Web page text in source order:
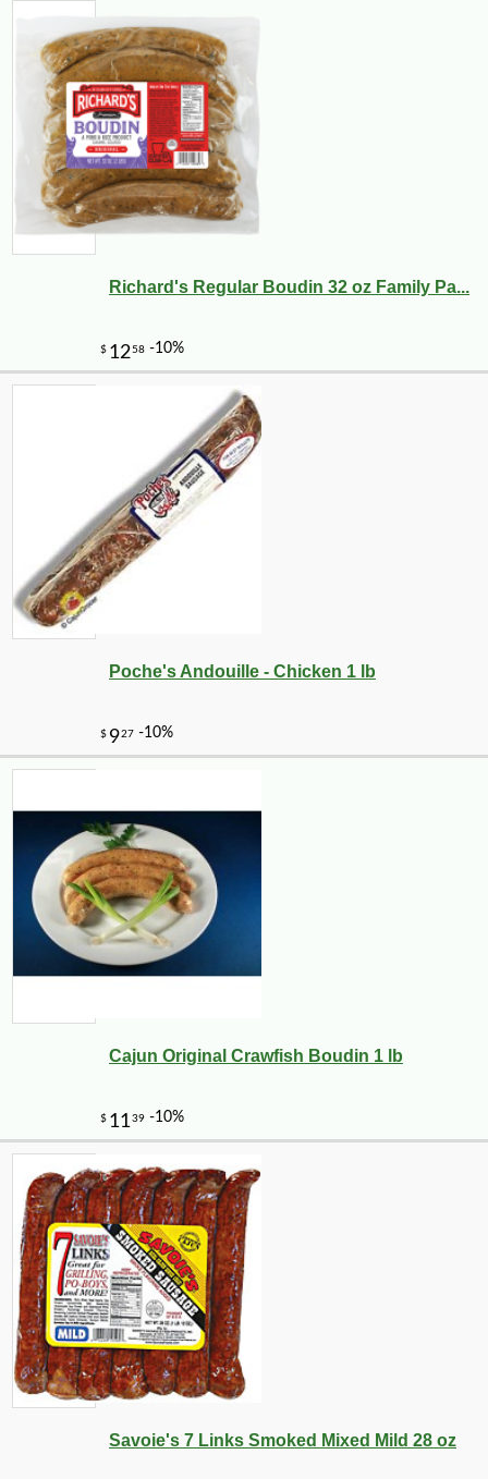
Richard's Regular Boudin 32 oz Family Pa...
Poche's Andouille - Chicken 1 lb
Cajun Original Crawfish Boudin 1 lb
Savoie's 7 Links Smoked Mixed Mild 28 oz